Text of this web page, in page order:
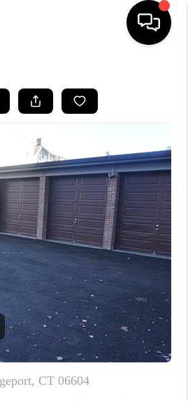
LISTINGS
SELLING
FINANCING
HOME VALUE
WHO WE ARE
REVIEWS
CAREERS
PLACE
CONNECT